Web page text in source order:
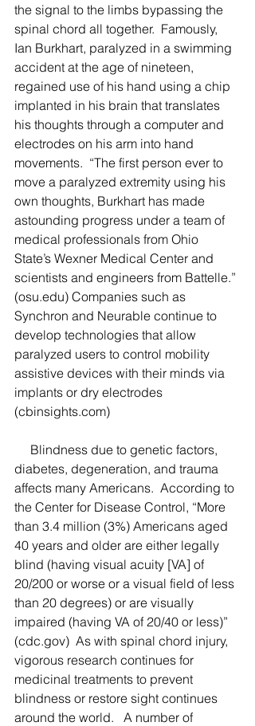
the signal to the limbs bypassing the
spinal chord all together.  Famously,
Ian Burkhart, paralyzed in a swimming
accident at the age of nineteen,
regained use of his hand using a chip
implanted in his brain that translates
his thoughts through a computer and
electrodes on his arm into hand
movements.  “The first person ever to
move a paralyzed extremity using his
own thoughts, Burkhart has made
astounding progress under a team of
medical professionals from Ohio
State’s Wexner Medical Center and
scientists and engineers from Battelle.”
(osu.edu) Companies such as
Synchron and Neurable continue to
develop technologies that allow
paralyzed users to control mobility
assistive devices with their minds via
implants or dry electrodes
(cbinsights.com)
diabetes, degeneration, and trauma
affects many Americans.  According to
the Center for Disease Control, “More
than 3.4 million (3%) Americans aged
40 years and older are either legally
blind (having visual acuity [VA] of
20/200 or worse or a visual field of less
than 20 degrees) or are visually
impaired (having VA of 20/40 or less)”
(cdc.gov)  As with spinal chord injury,
vigorous research continues for
medicinal treatments to prevent
blindness or restore sight continues
around the world.   A number of